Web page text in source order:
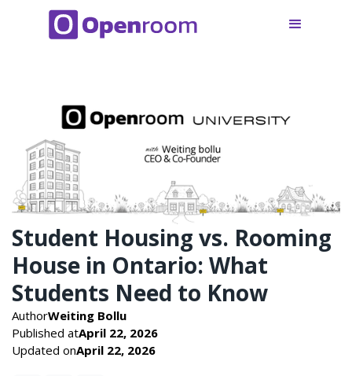
Student Housing vs. Rooming
House in Ontario: What
Students Need to Know
AuthorWeiting Bollu
Published atApril 22, 2026
Updated onApril 22, 2026